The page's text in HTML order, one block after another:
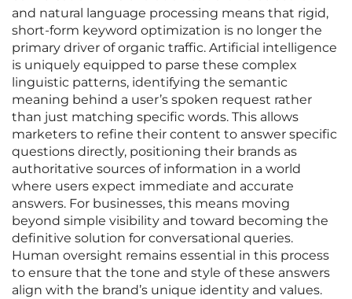
and natural language processing means that rigid,
short-form keyword optimization is no longer the
primary driver of organic traffic. Artificial intelligence
is uniquely equipped to parse these complex
linguistic patterns, identifying the semantic
meaning behind a user’s spoken request rather
than just matching specific words. This allows
marketers to refine their content to answer specific
questions directly, positioning their brands as
authoritative sources of information in a world
where users expect immediate and accurate
answers. For businesses, this means moving
beyond simple visibility and toward becoming the
definitive solution for conversational queries.
Human oversight remains essential in this process
to ensure that the tone and style of these answers
align with the brand’s unique identity and values.